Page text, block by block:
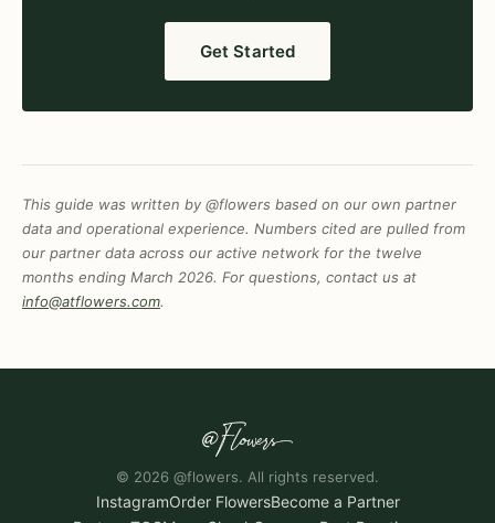
Get Started
This guide was written by @flowers based on our own partner
data and operational experience. Numbers cited are pulled from
our partner data across our active network for the twelve
months ending March 2026. For questions, contact us at
info@atflowers.com.
© 2026 @flowers. All rights reserved.
InstagramOrder FlowersBecome a Partner